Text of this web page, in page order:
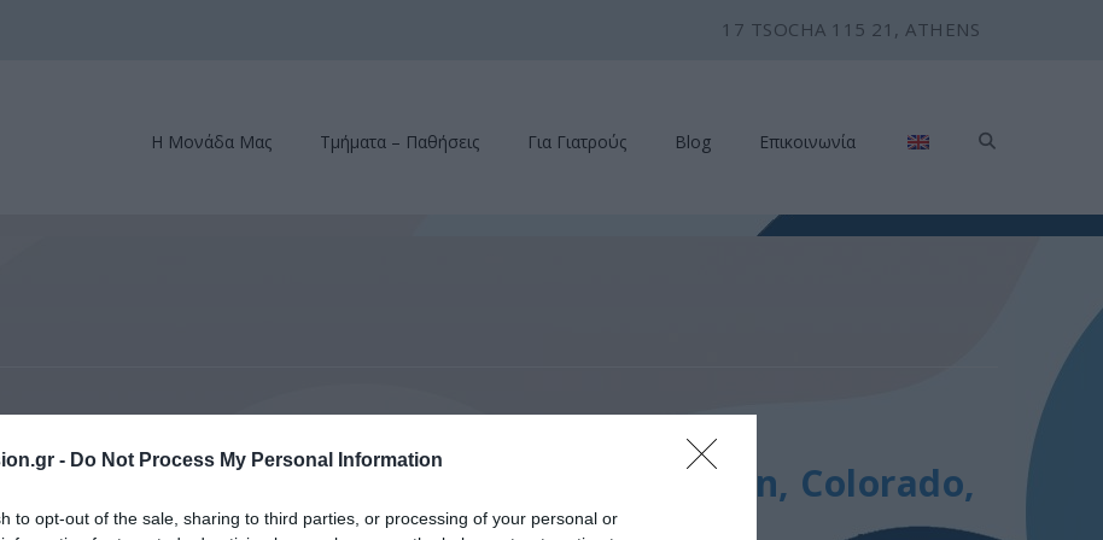
- Do Not Process My Personal Information
to opt-out of the sale, sharing to third parties, or processing of your personal or
17 TSOCHA 115 21, ATHENS
Η Μονάδα Μας Τμήματα – Παθήσεις Για Γιατρούς Blog Επικοινωνία
(ACOS) Winter Meeting, Aspen, Colorado,